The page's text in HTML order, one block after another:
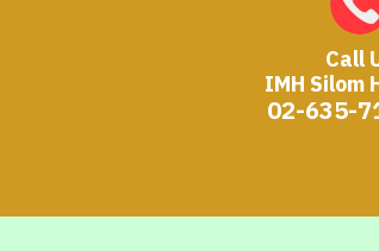
Call
IMH Silom
02-635-